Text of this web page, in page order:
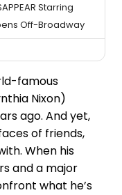
Starring
Off-Broadway
famous
Nixon)
ago. And yet,
of friends,
When his
and a major
what he’s